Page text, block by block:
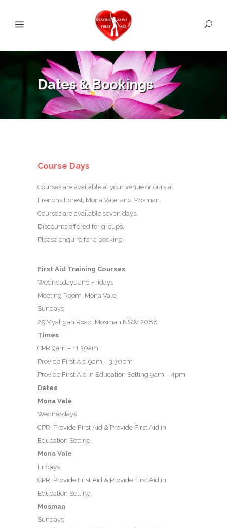
Dates & Bookings
Course Days
Courses are available at your venue or ours at
Frenchs Forest, Mona Vale, and Mosman.
Courses are available seven days.
Discounts offered for groups.
Please enquire for a booking.
First Aid Training Courses
Wednesdays and Fridays
Meeting Room, Mona Vale
Sundays
25 Myahgah Road, Mosman NSW 2088
Times
CPR 9am – 11.30am
Provide First Aid 9am – 3.30pm
Provide First Aid in Education Setting 9am – 4pm
Dates
Mona Vale
Wednesdays
CPR, Provide First Aid & Provide First Aid in
Education Setting
Mona Vale
Fridays
CPR, Provide First Aid & Provide First Aid in
Education Setting
Mosman
Sundays